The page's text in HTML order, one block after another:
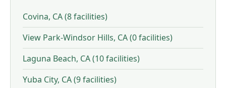
Covina, CA (8 facilities)
View Park-Windsor Hills, CA (0 facilities)
Laguna Beach, CA (10 facilities)
Yuba City, CA (9 facilities)